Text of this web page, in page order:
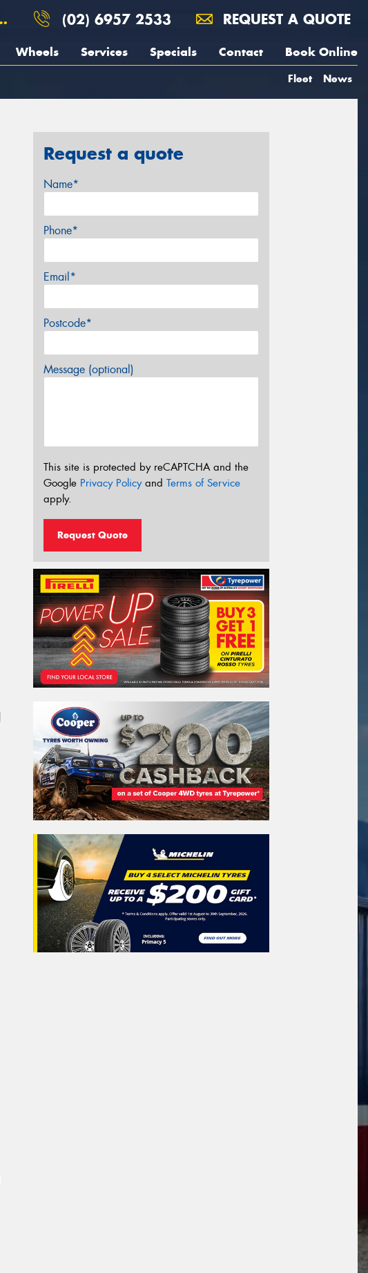
(02) 6957 2533 REQUEST A QUOTE
Wheels Services Specials Contact Book Online
Fleet News
Request a quote
Name*
Phone*
Email*
Postcode*
Message (optional)
This site is protected by reCAPTCHA and the
Google Privacy Policyand Terms of Service
apply.
Request Quote